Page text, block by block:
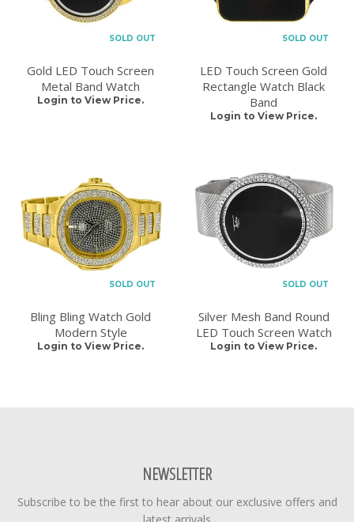
SOLD OUT
Gold LED Touch Screen
Metal Band Watch
Login to View Price.
SOLD OUT
LED Touch Screen Gold
Rectangle Watch Black
Band
Login to View Price.
SOLD OUT
Bling Bling Watch Gold
Modern Style
Login to View Price.
SOLD OUT
Silver Mesh Band Round
LED Touch Screen Watch
Login to View Price.
NEWSLETTER
Subscribe to be the first to hear about our exclusive offers and